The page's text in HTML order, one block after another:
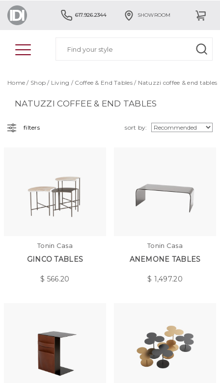
617.926.2344 SHOWROOM
Home / Shop / Living / Coffee & End Tables/ Natuzzi coffee & end tables
NATUZZI COFFEE & END TABLES
filters sort by:
Tonin Casa
GINCO TABLES
$ 566.20
Tonin Casa
ANEMONE TABLES
$ 1,497.20